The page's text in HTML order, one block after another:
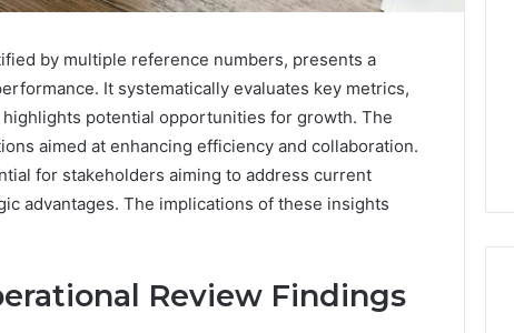
by multiple reference numbers, presents a
It systematically evaluates key metrics,
potential opportunities for growth. The
aimed at enhancing efficiency and collaboration.
for stakeholders aiming to address current
advantages. The implications of these insights
Review Findings